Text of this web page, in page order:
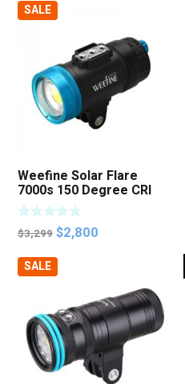
was:
$3,840.
SALE
Weefine Solar Flare
7000s 150 Degree CRI
Ra95 Strobe Mode Photo
Video Light
$3,299 Original
was:
$2,800
$2,800.
SALE